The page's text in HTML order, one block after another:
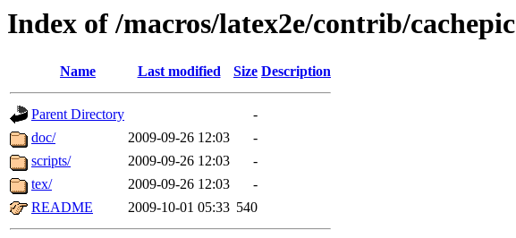
Index of /macros/latex2e/contrib/cachepic
Name Last modified Size Description
Parent Directory
-
doc/
2009-09-26 12:03
-
scripts/
2009-09-26 12:03
-
tex/
2009-09-26 12:03
-
README
2009-10-01 05:33 540